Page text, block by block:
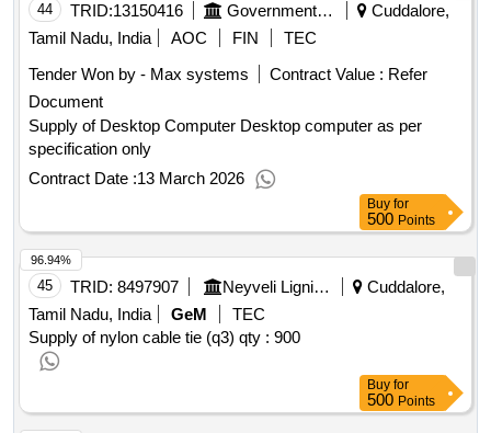
44 TRID:13150416 Government Polytechnic College
Cuddalore,
Tamil Nadu, India
AOC FIN
TEC
Tender Won by - Max systems
Contract Value : Refer
Document
Supply of Desktop Computer Desktop computer as per
specification only
Contract Date :13 March 2026
Buy for
500 Points
45 TRID: 8497907 Neyveli Lignite Corporation Limited
Cuddalore,
Tamil Nadu, India
GeM
TEC
Supply of nylon cable tie (q3) qty : 900
96.94%
Buy for
500 Points